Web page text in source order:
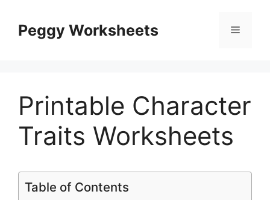
contentPeggy Worksheets Menu
Printable Character
Traits Worksheets
Table of Contents